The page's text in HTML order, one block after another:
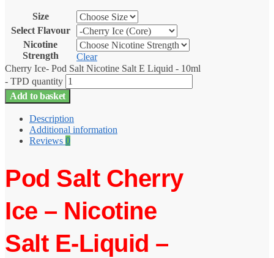
Size
Select Flavour
Nicotine
Strength
Clear
Cherry Ice- Pod Salt Nicotine Salt E Liquid - 10ml
- TPD quantity
Add to basket
Description
Additional information
Reviews 0
Pod Salt Cherry
Ice – Nicotine
Salt E-Liquid –